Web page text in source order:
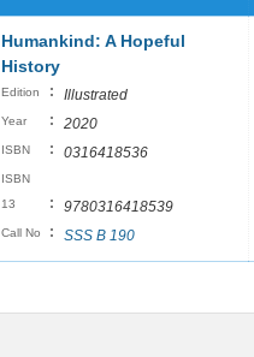
Humankind: A Hopeful
History
Edition : Illustrated
Year : 2020
ISBN : 0316418536
ISBN
13
: 9780316418539
Call No : SSS B 190